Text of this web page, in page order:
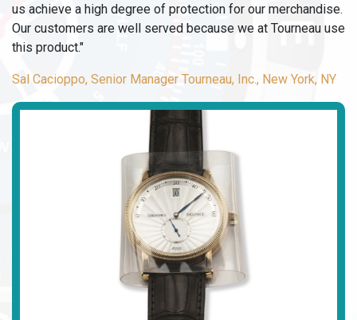
us achieve a high degree of protection for our merchandise.
Our customers are well served because we at Tourneau use
this product."
Sal Cacioppo, Senior Manager Tourneau, Inc., New York, NY